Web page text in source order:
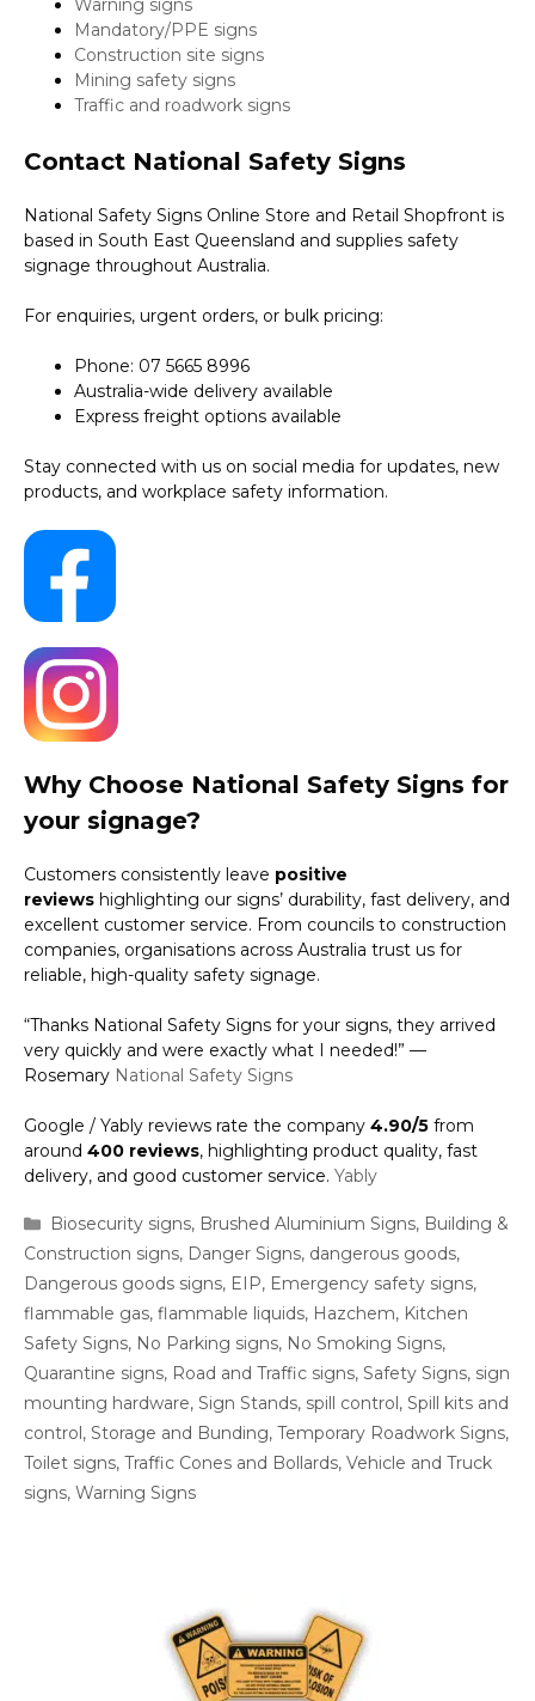
Warning signs
Mandatory/PPE signs
Construction site signs
Mining safety signs
Traffic and roadwork signs
Contact National Safety Signs
National Safety Signs Online Store and Retail Shopfront is
based in South East Queensland and supplies safety
signage throughout Australia.
For enquiries, urgent orders, or bulk pricing:
Phone: 07 5665 8996
Australia-wide delivery available
Express freight options available
Stay connected with us on social media for updates, new
products, and workplace safety information.
Why Choose National Safety Signs for
your signage?
Customers consistently leave positive
reviews highlighting our signs’ durability, fast delivery, and
excellent customer service. From councils to construction
companies, organisations across Australia trust us for
reliable, high-quality safety signage.
“Thanks National Safety Signs for your signs, they arrived
very quickly and were exactly what I needed!” —
Rosemary National Safety Signs
Google / Yably reviews rate the company 4.90/5 from
around 400 reviews, highlighting product quality, fast
delivery, and good customer service. Yably
Categories
Biosecurity signs, Brushed Aluminium Signs, Building &
Construction signs, Danger Signs, dangerous goods,
Dangerous goods signs, EIP, Emergency safety signs,
flammable gas, flammable liquids, Hazchem, Kitchen
Safety Signs, No Parking signs, No Smoking Signs,
Quarantine signs, Road and Traffic signs, Safety Signs, sign
mounting hardware, Sign Stands, spill control, Spill kits and
control, Storage and Bunding, Temporary Roadwork Signs,
Toilet signs, Traffic Cones and Bollards, Vehicle and Truck
signs, Warning Signs